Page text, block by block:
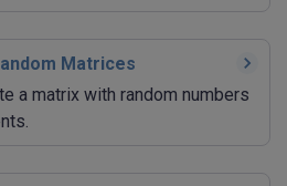
Matrices
a matrix with random numbers